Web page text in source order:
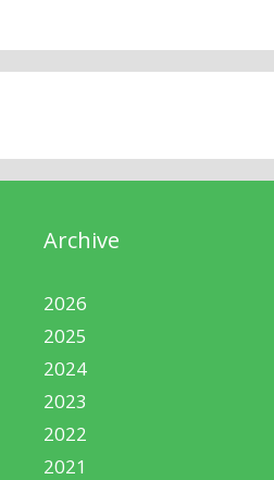
Archive
2026
2025
2024
2023
2022
2021